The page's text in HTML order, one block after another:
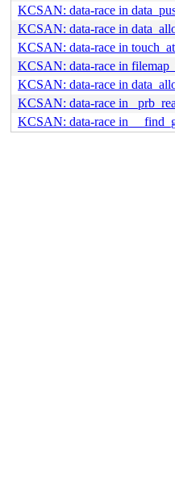
KCSAN: data-race in
KCSAN: data-race in
KCSAN: data-race in
KCSAN: data-race in
KCSAN: data-race in
KCSAN: data-race in
KCSAN: data-race in